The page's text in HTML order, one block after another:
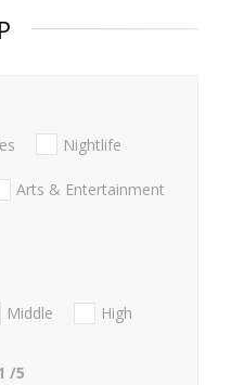
Nightlife
Arts & Entertainment
Middle
High
/5